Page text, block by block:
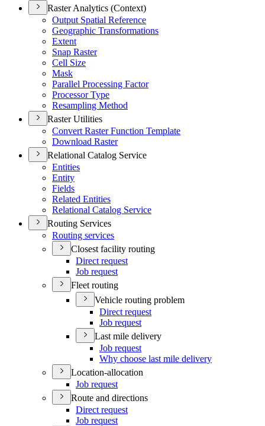
Raster Analytics (Context)
Output Spatial Reference
Geographic Transformations
Extent
Snap Raster
Cell Size
Mask
Parallel Processing Factor
Processor Type
Resampling Method
Raster Utilities
Convert Raster Function Template
Download Raster
Relational Catalog Service
Entities
Entity
Fields
Related Entities
Relational Catalog Service
Routing Services
Routing services
Closest facility routing
Direct request
Job request
Fleet routing
Vehicle routing problem
Direct request
Job request
Last mile delivery
Job request
Why choose last mile delivery
Location-allocation
Job request
Route and directions
Direct request
Job request